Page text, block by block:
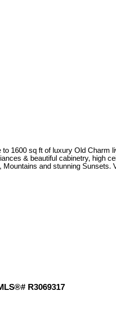
1600 sq ft of luxury Old Charm
& beautiful cabinetry, high
and stunning Sunsets.
R3069317